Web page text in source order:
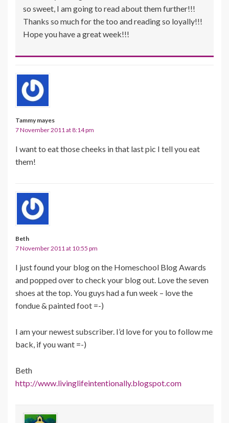
so sweet, I am going to read about them further!!!
Thanks so much for the too and reading so loyally!!!
Hope you have a great week!!!
Tammy mayes
7 November 2011 at 8:14 pm
I want to eat those cheeks in that last pic I tell you eat
them!
Beth
7 November 2011 at 10:55 pm
I just found your blog on the Homeschool Blog Awards
and popped over to check your blog out. Love the seven
shoes at the top. You guys had a fun week – love the
fondue & painted foot =-)
I am your newest subscriber. I’d love for you to follow me
back, if you want =-)
Beth
http://www.livinglifeintentionally.blogspot.com